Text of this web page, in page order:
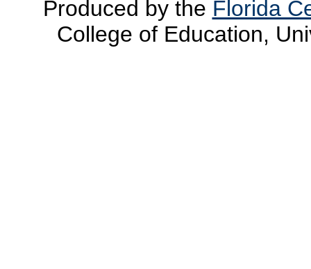
Produced by the Florida
College of Education,